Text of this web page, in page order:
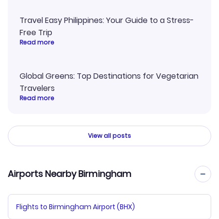
Travel Easy Philippines: Your Guide to a Stress-
Free Trip
Read more
Global Greens: Top Destinations for Vegetarian
Travelers
Read more
View all posts
Airports Nearby Birmingham
Flights to Birmingham Airport (BHX)